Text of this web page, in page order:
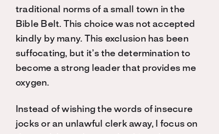
traditional norms of a small town in the
Bible Belt. This choice was not accepted
kindly by many. This exclusion has been
suffocating, but it’s the determination to
become a strong leader that provides me
oxygen.
Instead of wishing the words of insecure
jocks or an unlawful clerk away, I focus on